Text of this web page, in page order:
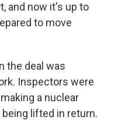
and now it's up to
to move
the deal was
Inspectors were
a nuclear
lifted in return.